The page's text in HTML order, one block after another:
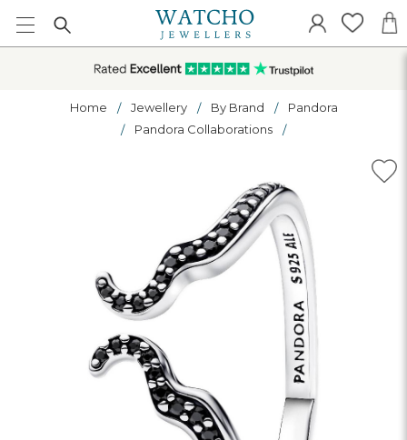
Home Jewellery By Brand
Pandora
Pandora Collaborations